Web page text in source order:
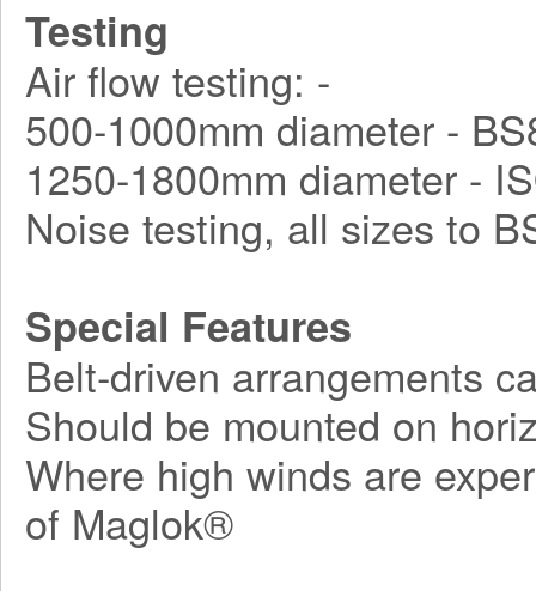
Testing
Air flow testing: -
500-1000mm diameter -
1250-1800mm diameter -
Noise testing, all sizes to
Special Features
Belt-driven arrangements
Should be mounted on
Where high winds are
of Maglok®